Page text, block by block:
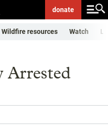
donate
Wildfire resources Watch
Arrested